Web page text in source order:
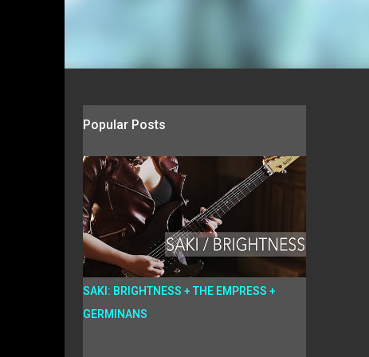
Popular Posts
SAKI: BRIGHTNESS + THE EMPRESS +
GERMINANS